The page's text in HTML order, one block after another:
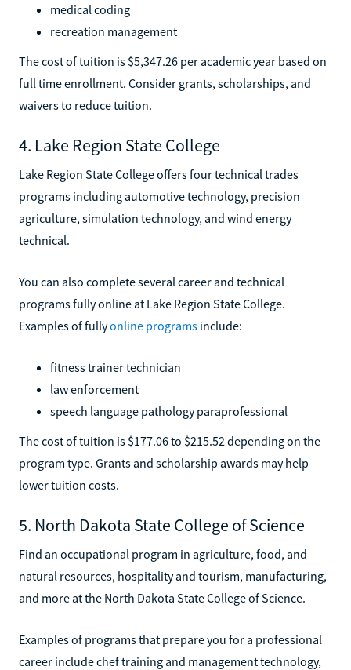
medical coding
recreation management
The cost of tuition is $5,347.26 per academic year based on
full time enrollment. Consider grants, scholarships, and
waivers to reduce tuition.
4. Lake Region State College
Lake Region State College offers four technical trades
programs including automotive technology, precision
agriculture, simulation technology, and wind energy
technical.
You can also complete several career and technical
programs fully online at Lake Region State College.
Examples of fullyonline programs include:
fitness trainer technician
law enforcement
speech language pathology paraprofessional
The cost of tuition is $177.06 to $215.52 depending on the
program type. Grants and scholarship awards may help
lower tuition costs.
5. North Dakota State College of Science
Find an occupational program in agriculture, food, and
natural resources, hospitality and tourism, manufacturing,
and more at the North Dakota State College of Science.
Examples of programs that prepare you for a professional
career include chef training and management technology,